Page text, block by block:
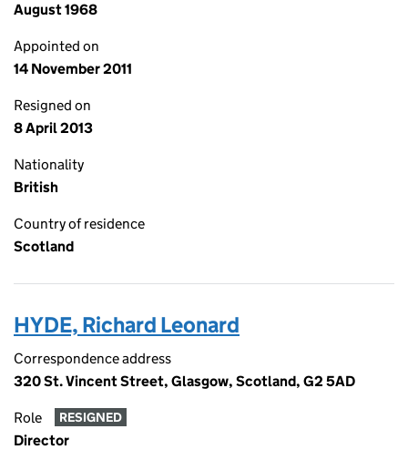
August 1968
Appointed on
14 November 2011
Resigned on
8 April 2013
Nationality
British
Country of residence
Scotland
HYDE, Richard Leonard
Correspondence address
320 St. Vincent Street, Glasgow, Scotland, G2 5AD
Role RESIGNED
Director